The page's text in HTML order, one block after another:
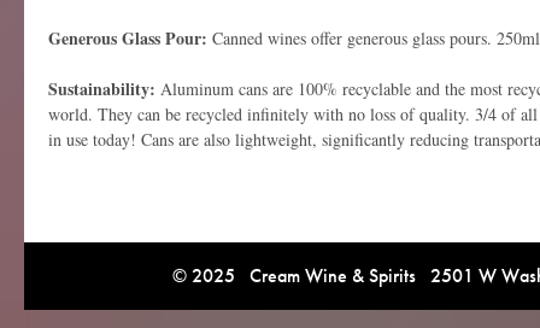
Generous Glass Pour: Canned wines offer generous glass pours.
Sustainability: Aluminum cans are 100% recyclable and the most
world. They can be recycled infinitely with no loss of quality. 3/4 of
in use today! Cans are also lightweight, significantly reducing
© 2025 Cream Wine & Spirits 2501 W